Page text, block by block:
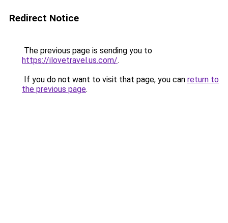
Redirect Notice
The previous page is sending you to
https://ilovetravel.us.com/.
If you do not want to visit that page, you can return to
the previous page.